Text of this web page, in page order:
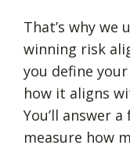
That’s why we
winning risk
you define
how it aligns
You’ll answer
measure how